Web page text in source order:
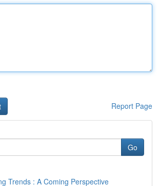
Report Page
Go
Trends : A Coming Perspective